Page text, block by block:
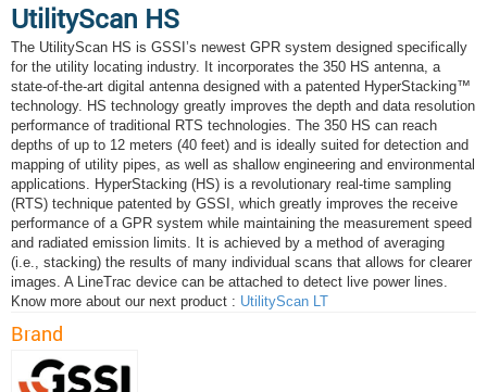
UtilityScan HS
The UtilityScan HS is GSSI’s newest GPR system designed specifically
for the utility locating industry. It incorporates the 350 HS antenna, a
state-of-the-art digital antenna designed with a patented HyperStacking™
technology. HS technology greatly improves the depth and data resolution
performance of traditional RTS technologies. The 350 HS can reach
depths of up to 12 meters (40 feet) and is ideally suited for detection and
mapping of utility pipes, as well as shallow engineering and environmental
applications. HyperStacking (HS) is a revolutionary real-time sampling
(RTS) technique patented by GSSI, which greatly improves the receive
performance of a GPR system while maintaining the measurement speed
and radiated emission limits. It is achieved by a method of averaging
(i.e., stacking) the results of many individual scans that allows for clearer
images. A LineTrac device can be attached to detect live power lines.
Know more about our next product : UtilityScan LT
Brand